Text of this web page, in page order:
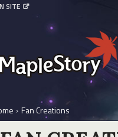
SITE
› Fan Creations